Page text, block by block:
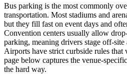
Bus parking is the most commonly
transportation. Most stadiums and
but they fill fast on event days and
Convention centers usually allow
parking, meaning drivers stage off-
Airports have strict curbside rules
page below captures the venue-
the hard way.